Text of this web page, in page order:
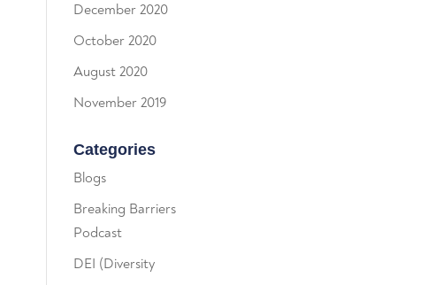
December 2020
October 2020
August 2020
November 2019
Categories
Blogs
Breaking Barriers
Podcast
DEI (Diversity